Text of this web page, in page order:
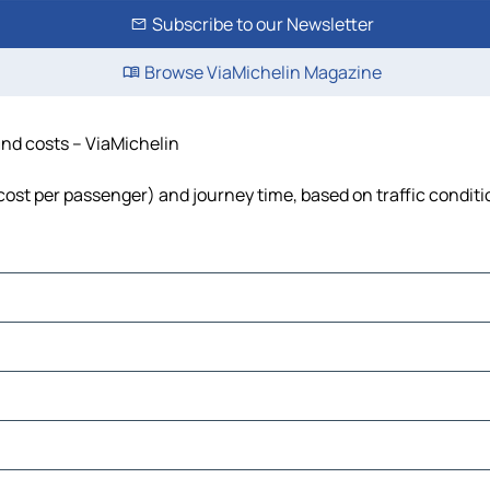
Subscribe to our Newsletter
Browse ViaMichelin Magazine
costs – ViaMichelin
per passenger) and journey time, based on traffic